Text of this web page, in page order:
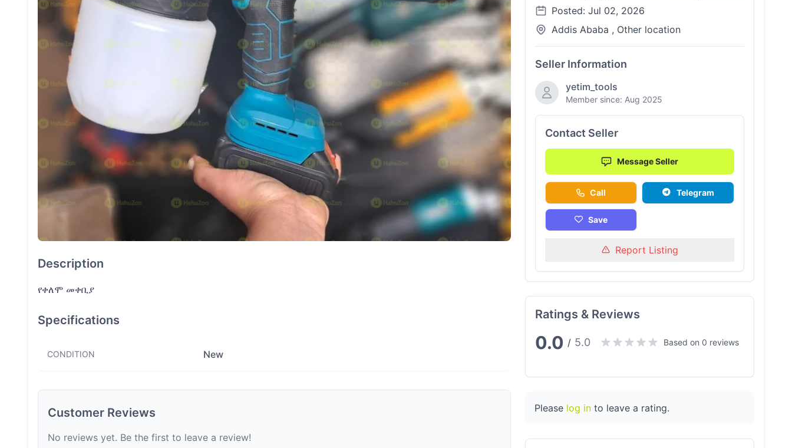
Description
የቀለሞ መቀቢያ
Specifications
CONDITION New
Customer Reviews
No reviews yet. Be the first to leave a review!
Posted: Jul 02, 2026
Addis Ababa , Other location
Seller Information
yetim_tools
Member since: Aug 2025
Contact Seller
Message Seller
Call Telegram
Save
Report Listing
Ratings & Reviews
0.0 / 5.0 Based on 0 reviews
Please log into leave a rating.